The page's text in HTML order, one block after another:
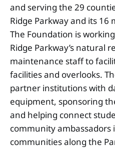
and serving the 29
Ridge Parkway and its 16
The Foundation is
Ridge Parkway’s natural
maintenance staff to
facilities and overlooks.
partner institutions with
equipment, sponsoring
and helping connect
community ambassadors
communities along the